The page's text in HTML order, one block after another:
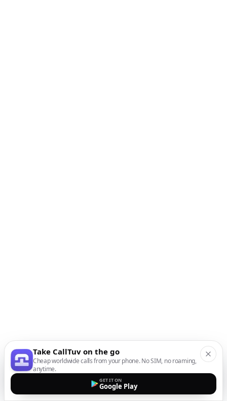
Take CallTuv on the go
Cheap worldwide calls from your phone. No SIM, no roaming,
anytime.
GET IT ON
Google Play